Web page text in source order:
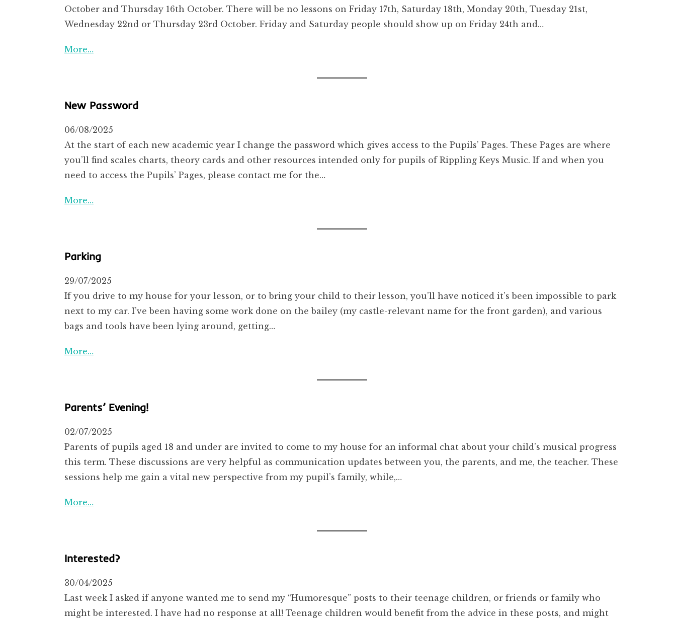
October and Thursday 16th October. There will be no lessons on Friday 17th, Saturday 18th, Monday 20th, Tuesday 21st,
Wednesday 22nd or Thursday 23rd October. Friday and Saturday people should show up on Friday 24th and…
More…
New Password
06/08/2025
At the start of each new academic year I change the password which gives access to the Pupils’ Pages. These Pages are where
you’ll find scales charts, theory cards and other resources intended only for pupils of Rippling Keys Music. If and when you
need to access the Pupils’ Pages, please contact me for the…
More…
Parking
29/07/2025
If you drive to my house for your lesson, or to bring your child to their lesson, you’ll have noticed it’s been impossible to park
next to my car. I’ve been having some work done on the bailey (my castle-relevant name for the front garden), and various
bags and tools have been lying around, getting…
More…
Parents’ Evening!
02/07/2025
Parents of pupils aged 18 and under are invited to come to my house for an informal chat about your child’s musical progress
this term. These discussions are very helpful as communication updates between you, the parents, and me, the teacher. These
sessions help me gain a vital new perspective from my pupil’s family, while,…
More…
Interested?
30/04/2025
Last week I asked if anyone wanted me to send my “Humoresque” posts to their teenage children, or friends or family who
might be interested. I have had no response at all! Teenage children would benefit from the advice in these posts, and might